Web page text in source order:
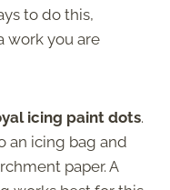
to do this,
work you are
icing paint dots.
an icing bag and
paper. A